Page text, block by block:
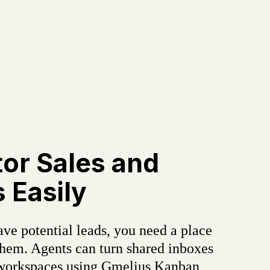
Sales and
Easily
potential leads, you need a place
Agents can turn shared inboxes
using Gmelius Kanban